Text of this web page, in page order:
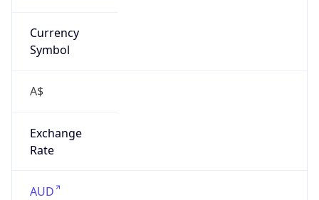
Currency
Symbol
A$
Exchange
Rate
AUD